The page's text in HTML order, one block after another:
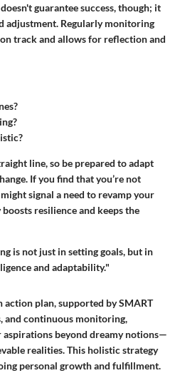
guarantee success, though; it
adjustment. Regularly monitoring
track and allows for reflection and
line, so be prepared to adapt
If you find that you’re not
signal a need to revamp your
resilience and keeps the
is not just in setting goals, but in
and adaptability."
plan, supported by SMART
and continuous monitoring,
aspirations beyond dreamy notions—
realities. This holistic strategy
personal growth and fulfillment.